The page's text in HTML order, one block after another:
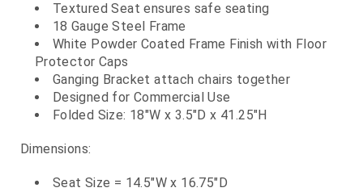
Textured Seat ensures safe seating
18 Gauge Steel Frame
White Powder Coated Frame Finish with Floor
Protector Caps
Ganging Bracket attach chairs together
Designed for Commercial Use
Folded Size: 18"W x 3.5"D x 41.25"H
Dimensions:
Seat Size = 14.5"W x 16.75"D